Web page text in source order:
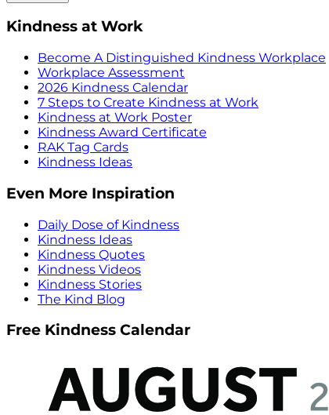
Kindness at Work
Become A Distinguished Kindness Workplace
Workplace Assessment
2026 Kindness Calendar
7 Steps to Create Kindness at Work
Kindness at Work Poster
Kindness Award Certificate
RAK Tag Cards
Kindness Ideas
Even More Inspiration
Daily Dose of Kindness
Kindness Ideas
Kindness Quotes
Kindness Videos
Kindness Stories
The Kind Blog
Free Kindness Calendar